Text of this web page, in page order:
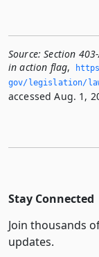
Source: Section
in action flag,
gov/legislation/
accessed Aug. 1,
Stay Connected
Join thousands
updates.